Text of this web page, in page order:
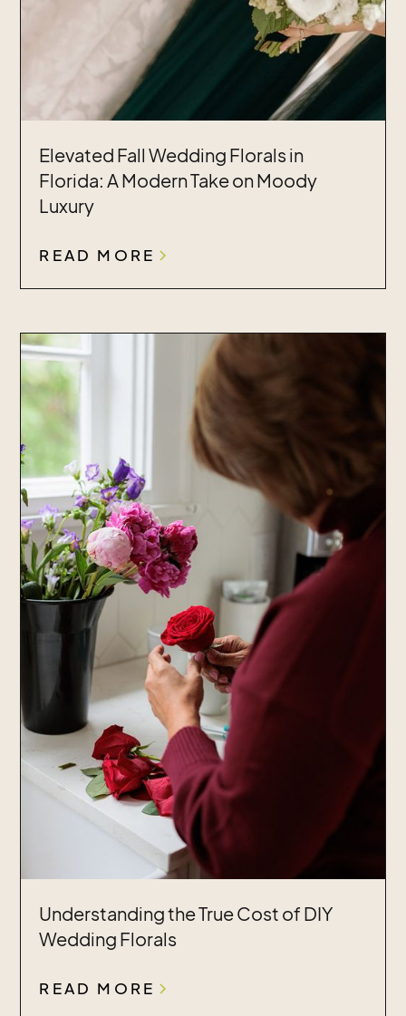
Elevated Fall Wedding Florals in
Florida: A Modern Take on Moody
Luxury
READ MORE
Understanding the True Cost of DIY
Wedding Florals
READ MORE